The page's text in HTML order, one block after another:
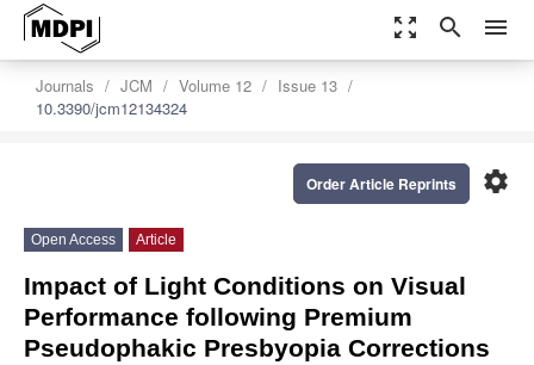
zoom_out_map search menu
Journals JCM Volume 12
Issue 13
10.3390/jcm12134324
settings
Order Article Reprints
Open Access Article
Impact of Light Conditions on Visual
Performance following Premium
Pseudophakic Presbyopia Corrections